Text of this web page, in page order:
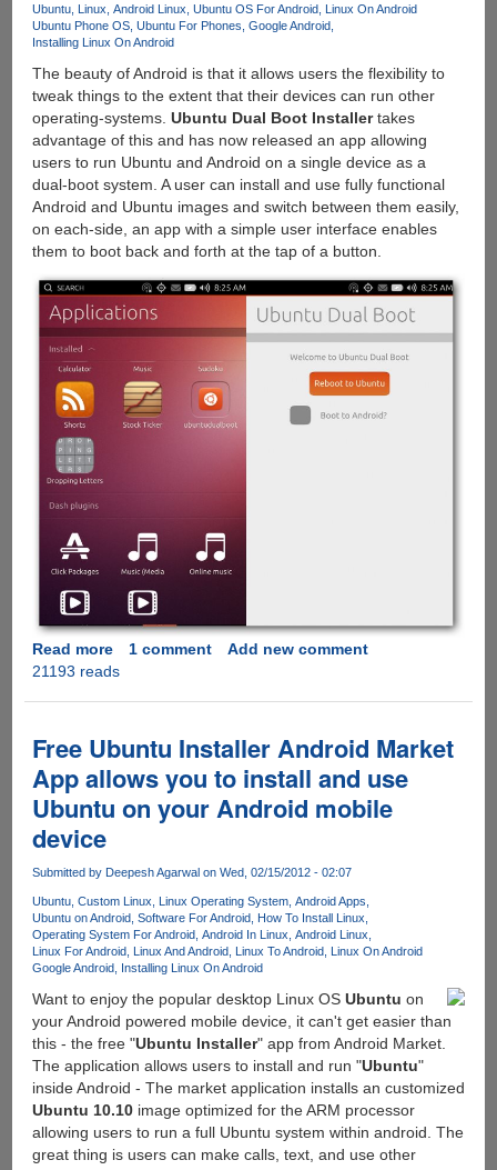
Ubuntu Linux Android Linux Ubuntu OS For Android Linux On Android
Ubuntu Phone OS Ubuntu For Phones Google Android
Installing Linux On Android
The beauty of Android is that it allows users the flexibility to
tweak things to the extent that their devices can run other
operating-systems. Ubuntu Dual Boot Installertakes
advantage of this and has now released an app allowing
users to run Ubuntu and Android on a single device as a
dual-boot system. A user can install and use fully functional
Android and Ubuntu images and switch between them easily,
on each-side, an app with a simple user interface enables
them to boot back and forth at the tap of a button.
Read moreabout
Ubuntu
Installer
Allow
Users
To
Android-
Ubuntu
Dual
Boot
System
Their
Mobile
Phone
1 comment
Add new comment
21193 reads
Free Ubuntu Installer Android Market
App allows you to install and use
Ubuntu on your Android mobile
device
Submitted by Deepesh Agarwalon Wed, 02/15/2012 - 02:07
Ubuntu Custom Linux Linux Operating System Android Apps
Ubuntu on Android Software For Android
How To Install Linux
Operating System For Android Android In Linux Android Linux
Linux For Android
Linux And Android Linux To Android
Linux On Android
Google Android
Installing Linux On Android
Want to enjoy the popular desktop Linux OS Ubuntu on
your Android powered mobile device, it can't get easier than
this - the free "Ubuntu Installer" app from Android Market.
The application allows users to install and run "Ubuntu"
inside Android - The market application installs an customized
Ubuntu 10.10image optimized for the ARM processor
allowing users to run a full Ubuntu system within android. The
great thing is users can make calls, text, and use other